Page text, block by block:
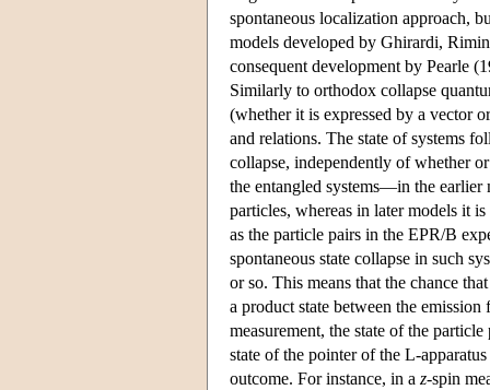
spontaneous localization approach,
models developed by Ghirardi,
consequent development by Pearle
Similarly to orthodox collapse
(whether it is expressed by a vector
and relations. The state of systems
collapse, independently of whether
the entangled systems—in the earlier
particles, whereas in later models it
as the particle pairs in the EPR/B
spontaneous state collapse in such
or so. This means that the chance
a product state between the
measurement, the state of the
state of the pointer of the L-
outcome. For instance, in a z-spin